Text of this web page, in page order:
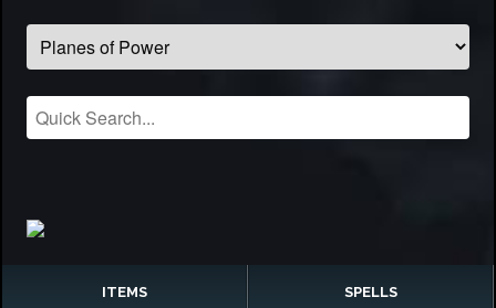
ITEMS SPELLS